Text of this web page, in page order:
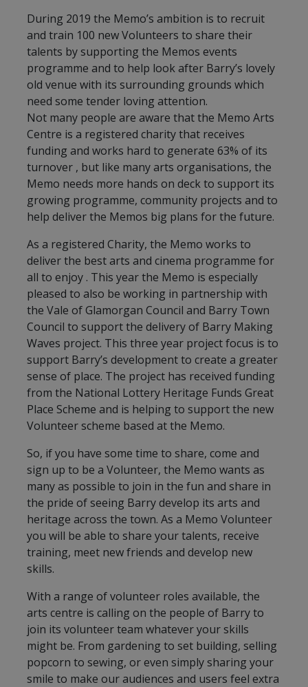
During 2019 the Memo’s ambition is to recruit
and train 100 new Volunteers to share their
talents by supporting the Memos events
programme and to help look after Barry’s lovely
old venue with its surrounding grounds which
need some tender loving attention.
Not many people are aware that the Memo Arts
Centre is a registered charity that receives
funding and works hard to generate 63% of its
turnover , but like many arts organisations, the
Memo needs more hands on deck to support its
growing programme, community projects and to
help deliver the Memos big plans for the future.
As a registered Charity, the Memo works to
deliver the best arts and cinema programme for
all to enjoy . This year the Memo is especially
pleased to also be working in partnership with
the Vale of Glamorgan Council and Barry Town
Council to support the delivery of Barry Making
Waves project. This three year project focus is to
support Barry’s development to create a greater
sense of place. The project has received funding
from the National Lottery Heritage Funds Great
Place Scheme and is helping to support the new
Volunteer scheme based at the Memo.
So, if you have some time to share, come and
sign up to be a Volunteer, the Memo wants as
many as possible to join in the fun and share in
the pride of seeing Barry develop its arts and
heritage across the town. As a Memo Volunteer
you will be able to share your talents, receive
training, meet new friends and develop new
skills.
With a range of volunteer roles available, the
arts centre is calling on the people of Barry to
join its volunteer team whatever your skills
might be. From gardening to set building, selling
popcorn to sewing, or even simply sharing your
smile to make our audiences and users feel extra